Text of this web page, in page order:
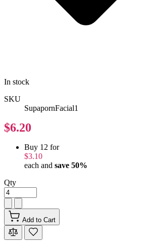
In stock
SKU
SupapornFacial1
$6.20
Buy 12 for
$3.10
each and save 50%
Qty
Add to Cart